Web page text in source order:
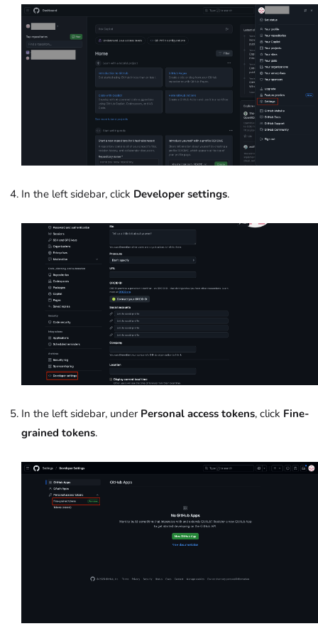
In the left sidebar, click Developer settings.
In the left sidebar, under Personal access tokens, click Fine-
grained tokens.